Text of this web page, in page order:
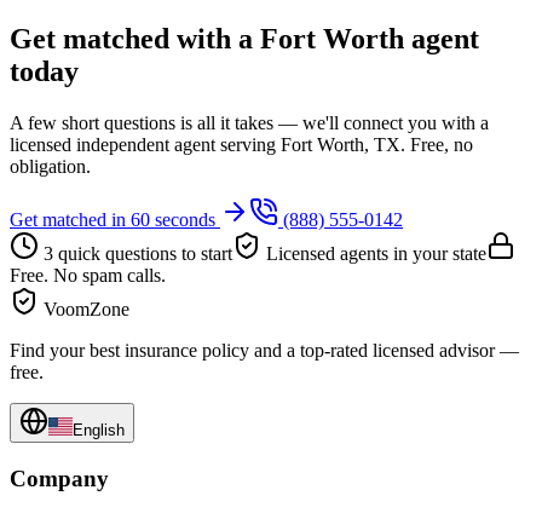
Get matched with a Fort Worth agent
today
A few short questions is all it takes — we'll connect you with a
licensed independent agent serving Fort Worth, TX. Free, no
obligation.
Get matched in 60 seconds
(888) 555-0142
3 quick questions to start
Licensed agents in your state
Free. No spam calls.
VoomZone
Find your best insurance policy and a top-rated licensed advisor —
free.
English
Company